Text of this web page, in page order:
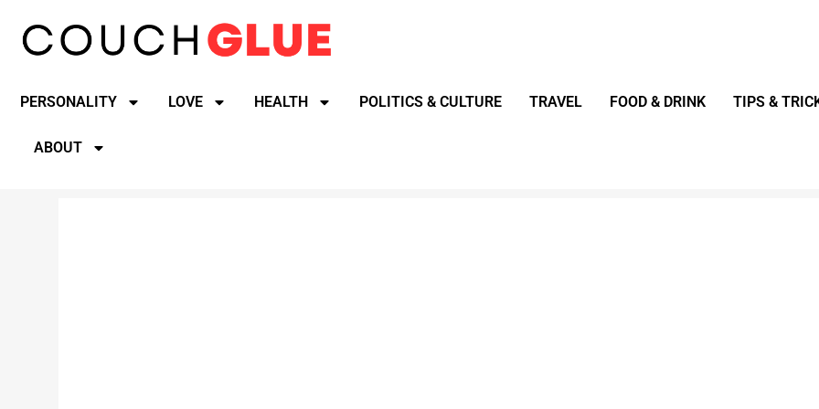
PERSONALITY LOVE HEALTH POLITICS & CULTURE TRAVEL FOOD & DRINK TIPS &
ABOUT